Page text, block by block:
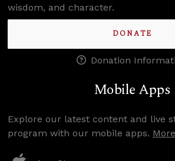
wisdom, and character.
DONATE
Donation
Mobile Apps
Explore our latest content and live
program with our mobile apps.